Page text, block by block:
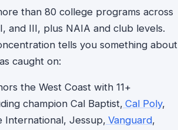
than 80 college programs across
and III, plus NAIA and club levels.
tells you something about
caught on:
the West Coast with 11+
champion Cal Baptist, Cal Poly,
International, Jessup, Vanguard,